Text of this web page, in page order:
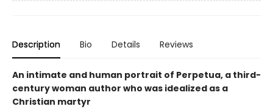
Description Bio Details Reviews
An intimate and human portrait of Perpetua, a third-
century woman author who was idealized as a
Christian martyr